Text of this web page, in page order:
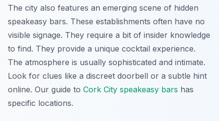
The city also features an emerging scene of hidden
speakeasy bars. These establishments often have no
visible signage. They require a bit of insider knowledge
to find. They provide a unique cocktail experience.
The atmosphere is usually sophisticated and intimate.
Look for clues like a discreet doorbell or a subtle hint
online. Our guide to Cork City speakeasy bars has
specific locations.